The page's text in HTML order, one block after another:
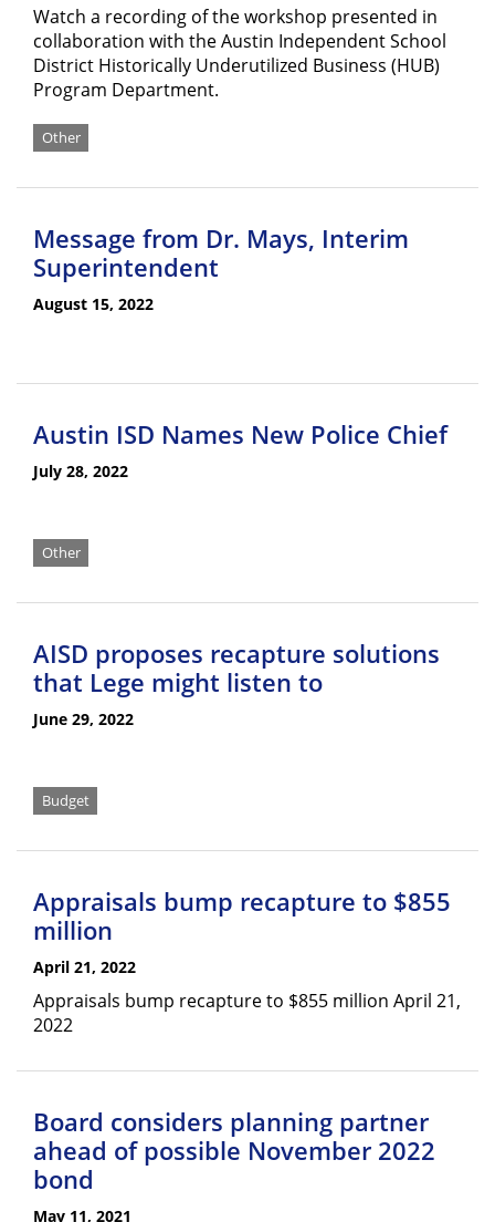
Watch a recording of the workshop presented in
collaboration with the Austin Independent School
District Historically Underutilized Business (HUB)
Program Department.
Other
Message from Dr. Mays, Interim
Superintendent
August 15, 2022
Austin ISD Names New Police Chief
July 28, 2022
Other
AISD proposes recapture solutions
that Lege might listen to
June 29, 2022
Budget
Appraisals bump recapture to $855
million
April 21, 2022
Appraisals bump recapture to $855 million April 21,
2022
Board considers planning partner
ahead of possible November 2022
bond
May 11, 2021